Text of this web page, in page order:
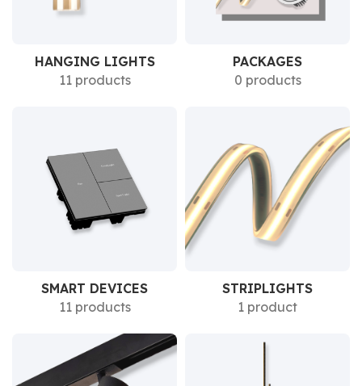
HANGING LIGHTS
11 products
PACKAGES
0 products
SMART DEVICES
11 products
STRIPLIGHTS
1 product